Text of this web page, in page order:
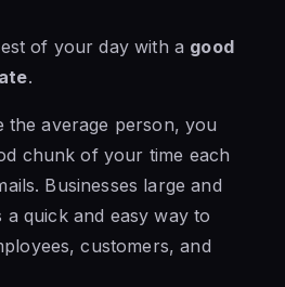
of your day with a good
.
the average person, you
chunk of your time each
Businesses large and
quick and easy way to
customers, and